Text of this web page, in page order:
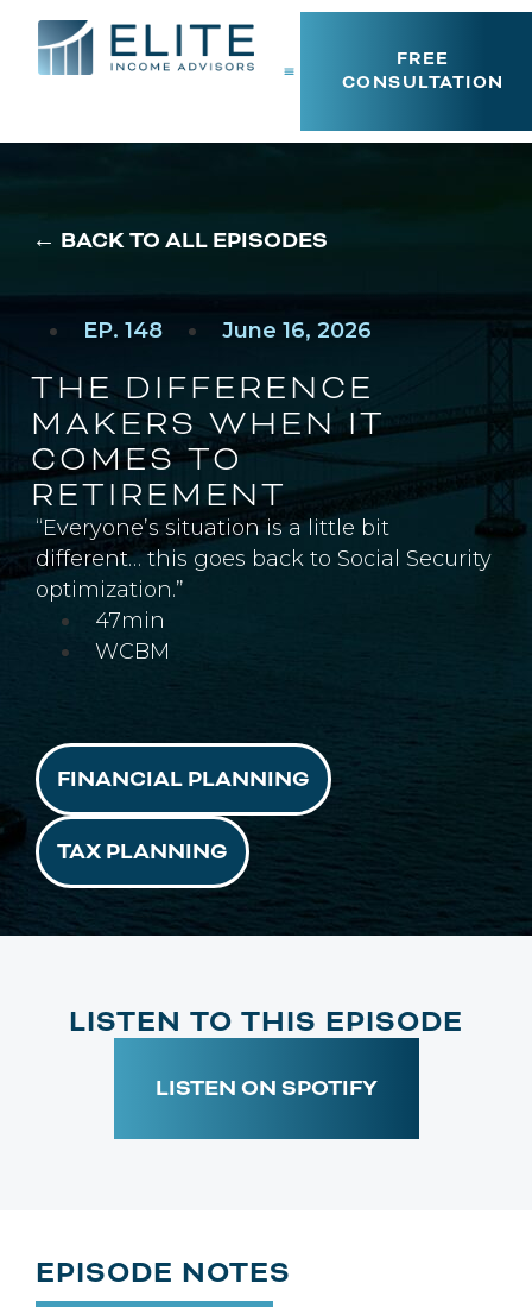
FREE
CONSULTATION
← BACK TO ALL EPISODES
EP. 148 June 16, 2026
THE DIFFERENCE
MAKERS WHEN IT
COMES TO
RETIREMENT
“Everyone’s situation is a little bit
different… this goes back to Social Security
optimization.”
47min
WCBM
FINANCIAL PLANNING
TAX PLANNING
LISTEN TO THIS EPISODE
LISTEN ON SPOTIFY
EPISODE NOTES